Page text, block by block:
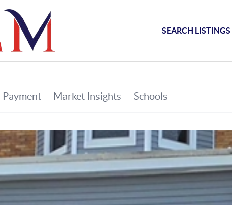
SEARCH LISTINGS